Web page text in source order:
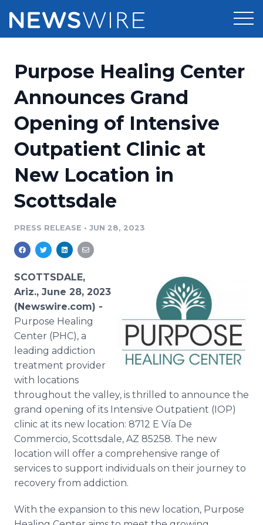
Press Release Distribution
Press Release Optimizer
Media Suite
Media Database
Media Pitching
Analytics
Media Room
Pricing
Customer Stories
Resources
Education
Blog
PR & Earned Media Planner
For Journalists
RSS Feeds
Support
Newsroom
Purpose Healing Center
Announces Grand
Opening of Intensive
Outpatient Clinic at
New Location in
Scottsdale
PRESS RELEASE • JUN 28, 2023
SCOTTSDALE,
Ariz., June 28, 2023
(Newswire.com) -
Purpose Healing
Center (PHC), a
leading addiction
treatment provider
with locations
throughout the valley, is thrilled to announce the
grand opening of its Intensive Outpatient (IOP)
clinic at its new location: 8712 E Vía De
Commercio, Scottsdale, AZ 85258. The new
location will offer a comprehensive range of
services to support individuals on their journey to
recovery from addiction.
With the expansion to this new location, Purpose